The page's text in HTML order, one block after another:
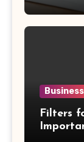
Business
Filters